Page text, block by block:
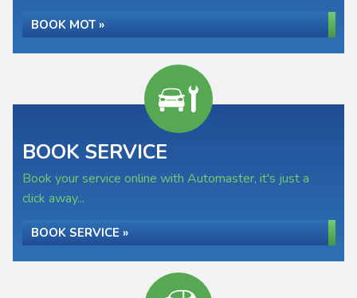
BOOK MOT »
BOOK SERVICE
Book your service online with Automaster, it's just a
click away...
BOOK SERVICE »